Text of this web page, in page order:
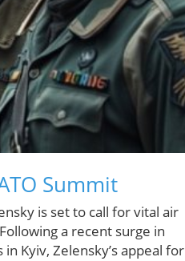
Summit
is set to call for vital air
a recent surge in
Kyiv, Zelensky’s appeal for